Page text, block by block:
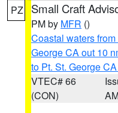
PZ Small Craft
PM by MFR ()
Coastal waters
George CA out 10
to Pt. St. George
VTEC# 66
(CON)